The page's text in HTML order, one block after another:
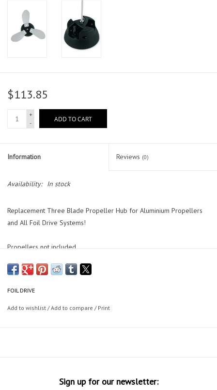
$113.85
+
-
ADD TO CART
Information Reviews (0)
Availability: In stock
Replacement Three Blade Propeller Hub for Aluminium Propellers
and All Foil Drive Systems!
Propellers not included.
FOIL DRIVE
Add to wishlist /Add to compare / Print
Sign up for our newsletter: